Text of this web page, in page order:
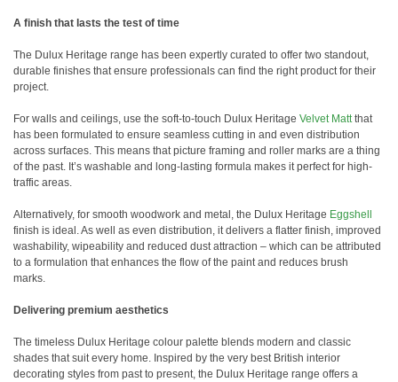
A finish that lasts the test of time
The Dulux Heritage range has been expertly curated to offer two standout,
durable finishes that ensure professionals can find the right product for their
project.
For walls and ceilings, use the soft-to-touch Dulux Heritage Velvet Mattthat
has been formulated to ensure seamless cutting in and even distribution
across surfaces. This means that picture framing and roller marks are a thing
of the past. It’s washable and long-lasting formula makes it perfect for high-
traffic areas.
Alternatively, for smooth woodwork and metal, the Dulux Heritage Eggshell
finish is ideal. As well as even distribution, it delivers a flatter finish, improved
washability, wipeability and reduced dust attraction – which can be attributed
to a formulation that enhances the flow of the paint and reduces brush
marks.
Delivering premium aesthetics
The timeless Dulux Heritage colour palette blends modern and classic
shades that suit every home. Inspired by the very best British interior
decorating styles from past to present, the Dulux Heritage range offers a